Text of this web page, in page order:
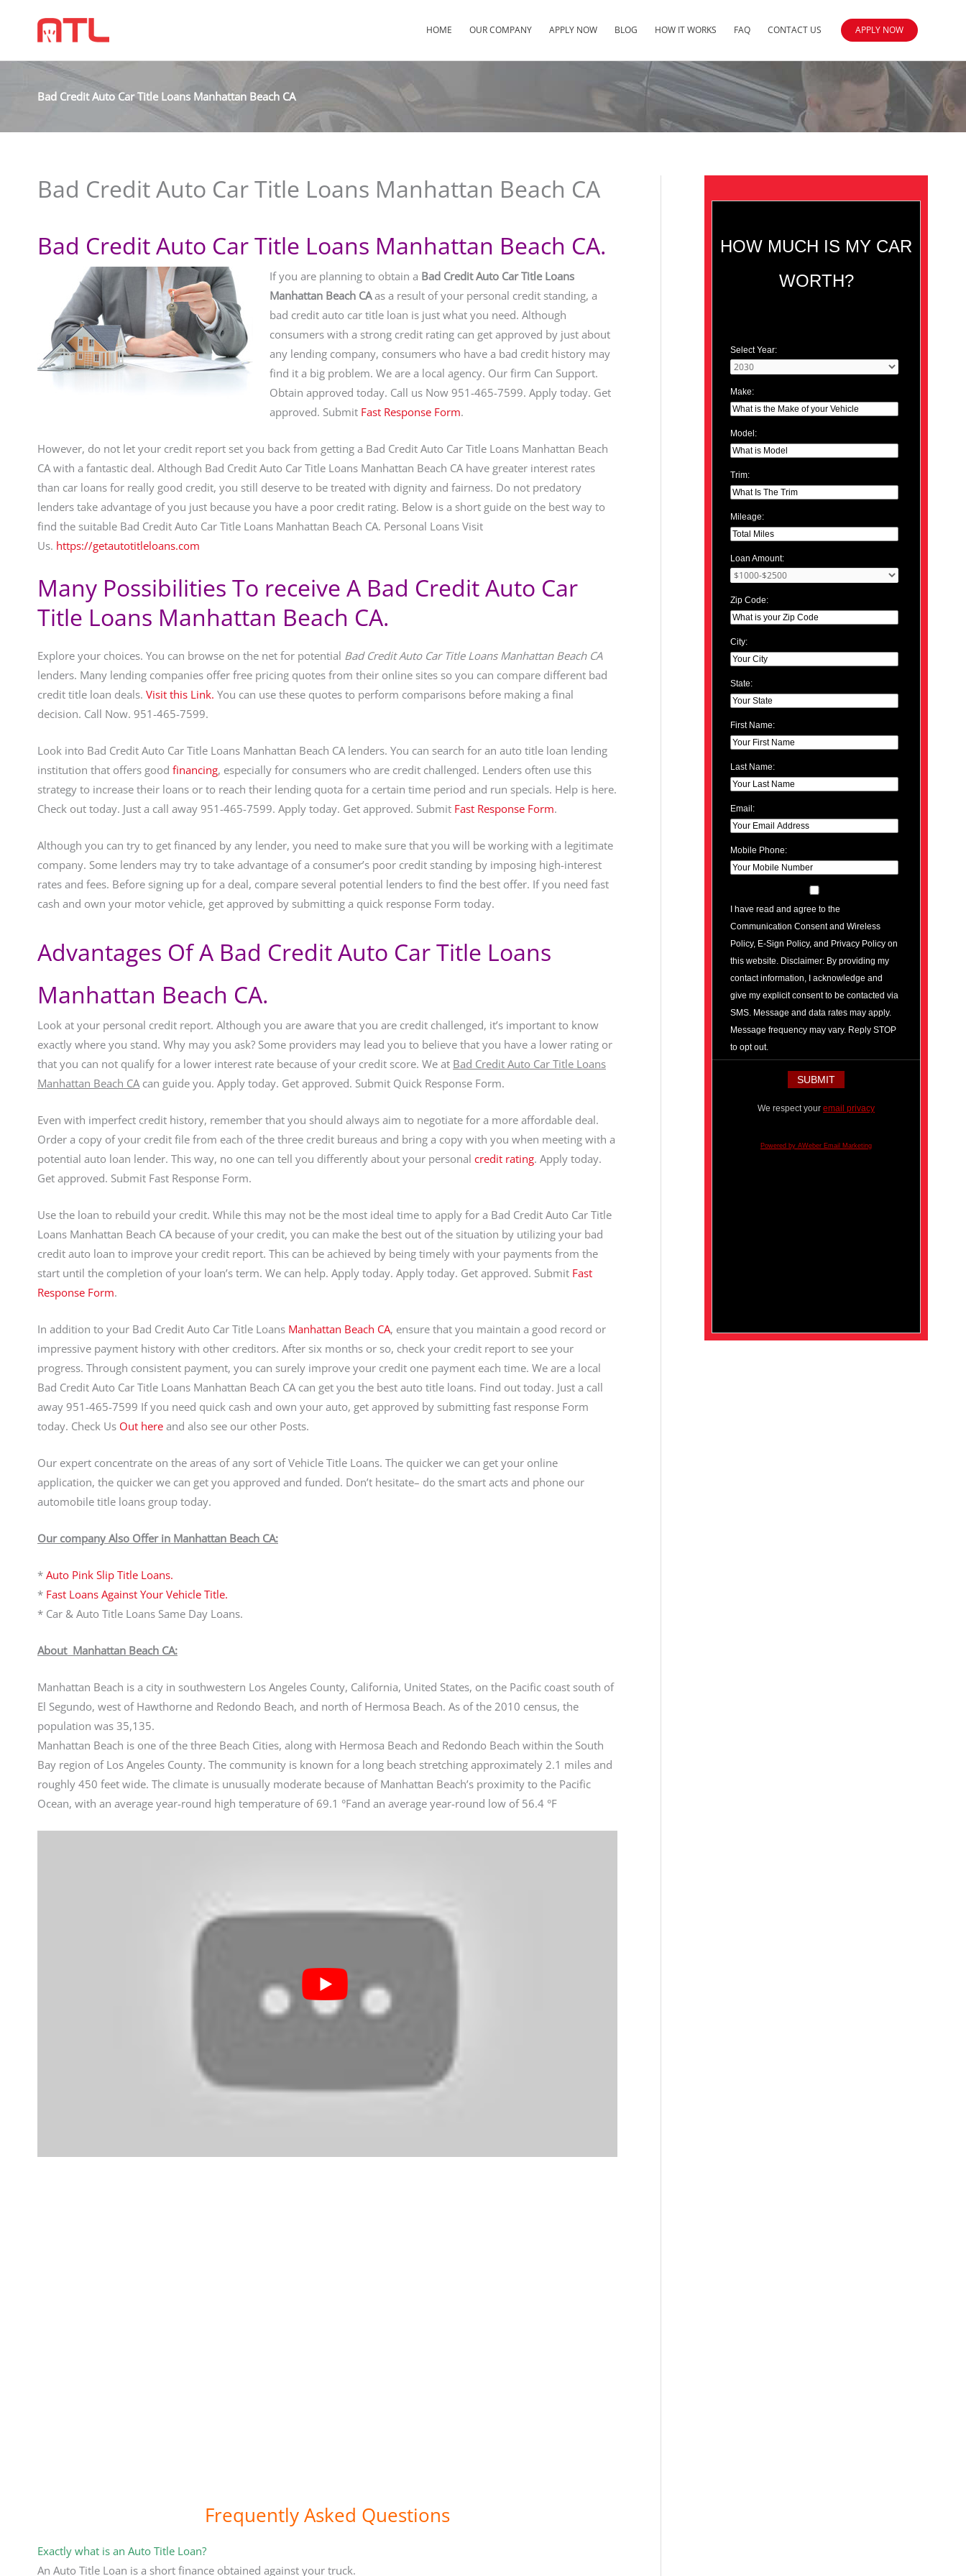
HOME OUR COMPANY APPLY NOW BLOG HOW IT WORKS FAQ CONTACT US APPLY NOW
Bad Credit Auto Car Title Loans Manhattan Beach CA
Bad Credit Auto Car Title Loans Manhattan Beach CA
Bad Credit Auto Car Title Loans Manhattan Beach CA.
If you are planning to obtain a Bad Credit Auto Car Title Loans
Manhattan Beach CAas a result of your personal credit standing, a
bad credit auto car title loan is just what you need. Although
consumers with a strong credit rating can get approved by just about
any lending company, consumers who have a bad credit history may
find it a big problem. We are a local agency. Our firm Can Support.
Obtain approved today. Call us Now 951-465-7599. Apply today. Get
approved. Submit Fast Response Form.
However, do not let your credit report set you back from getting a Bad Credit Auto Car Title Loans Manhattan Beach
CA with a fantastic deal. Although Bad Credit Auto Car Title Loans Manhattan Beach CA have greater interest rates
than car loans for really good credit, you still deserve to be treated with dignity and fairness. Do not predatory
lenders take advantage of you just because you have a poor credit rating. Below is a short guide on the best way to
find the suitable Bad Credit Auto Car Title Loans Manhattan Beach CA. Personal Loans Visit
Us. https://getautotitleloans.com
Many Possibilities To receive A Bad Credit Auto Car
Title Loans Manhattan Beach CA.
Explore your choices. You can browse on the net for potential Bad Credit Auto Car Title Loans Manhattan Beach CA
lenders. Many lending companies offer free pricing quotes from their online sites so you can compare different bad
credit title loan deals. Visit this Link. You can use these quotes to perform comparisons before making a final
decision. Call Now. 951-465-7599.
Look into Bad Credit Auto Car Title Loans Manhattan Beach CA lenders. You can search for an auto title loan lending
institution that offers good financing, especially for consumers who are credit challenged. Lenders often use this
strategy to increase their loans or to reach their lending quota for a certain time period and run specials. Help is here.
Check out today. Just a call away 951-465-7599. Apply today. Get approved. Submit Fast Response Form.
Although you can try to get financed by any lender, you need to make sure that you will be working with a legitimate
company. Some lenders may try to take advantage of a consumer’s poor credit standing by imposing high-interest
rates and fees. Before signing up for a deal, compare several potential lenders to find the best offer. If you need fast
cash and own your motor vehicle, get approved by submitting a quick response Form today.
Advantages Of A Bad Credit Auto Car Title Loans
Manhattan Beach CA.
Look at your personal credit report. Although you are aware that you are credit challenged, it’s important to know
exactly where you stand. Why may you ask? Some providers may lead you to believe that you have a lower rating or
that you can not qualify for a lower interest rate because of your credit score. We at Bad Credit Auto Car Title Loans
Manhattan Beach CAcan guide you. Apply today. Get approved. Submit Quick Response Form.
Even with imperfect credit history, remember that you should always aim to negotiate for a more affordable deal.
Order a copy of your credit file from each of the three credit bureaus and bring a copy with you when meeting with a
potential auto loan lender. This way, no one can tell you differently about your personal credit rating. Apply today.
Get approved. Submit Fast Response Form.
Use the loan to rebuild your credit. While this may not be the most ideal time to apply for a Bad Credit Auto Car Title
Loans Manhattan Beach CA because of your credit, you can make the best out of the situation by utilizing your bad
credit auto loan to improve your credit report. This can be achieved by being timely with your payments from the
start until the completion of your loan’s term. We can help. Apply today. Apply today. Get approved. Submit Fast
Response Form.
In addition to your Bad Credit Auto Car Title Loans Manhattan Beach CA, ensure that you maintain a good record or
impressive payment history with other creditors. After six months or so, check your credit report to see your
progress. Through consistent payment, you can surely improve your credit one payment each time. We are a local
Bad Credit Auto Car Title Loans Manhattan Beach CA can get you the best auto title loans. Find out today. Just a call
away 951-465-7599 If you need quick cash and own your auto, get approved by submitting fast response Form
today. Check Us Out here and also see our other Posts.
Our expert concentrate on the areas of any sort of Vehicle Title Loans. The quicker we can get your online
application, the quicker we can get you approved and funded. Don’t hesitate– do the smart acts and phone our
automobile title loans group today.
Our company Also Offer in Manhattan Beach CA:
* Auto Pink Slip Title Loans.
* Fast Loans Against Your Vehicle Title.
* Car & Auto Title Loans Same Day Loans.
About Manhattan Beach CA:
Manhattan Beach is a city in southwestern Los Angeles County, California, United States, on the Pacific coast south of
El Segundo, west of Hawthorne and Redondo Beach, and north of Hermosa Beach. As of the 2010 census, the
population was 35,135.
Manhattan Beach is one of the three Beach Cities, along with Hermosa Beach and Redondo Beach within the South
Bay region of Los Angeles County. The community is known for a long beach stretching approximately 2.1 miles and
roughly 450 feet wide. The climate is unusually moderate because of Manhattan Beach’s proximity to the Pacific
Ocean, with an average year-round high temperature of 69.1 °Fand an average year-round low of 56.4 °F
Frequently Asked Questions
Exactly what is an Auto Title Loan?
An Auto Title Loan is a short finance obtained against your truck.
HOW MUCH IS MY CAR
WORTH?
Select Year:
Make:
Model:
Trim:
Mileage:
Loan Amount:
Zip Code:
City:
State:
First Name:
Last Name:
Email:
Mobile Phone:
I have read and agree to the
Communication Consent and Wireless
Policy, E-Sign Policy, and Privacy Policy on
this website. Disclaimer: By providing my
contact information, I acknowledge and
give my explicit consent to be contacted via
SMS. Message and data rates may apply.
Message frequency may vary. Reply STOP
to opt out.
We respect your email privacy
Powered by AWeber Email Marketing